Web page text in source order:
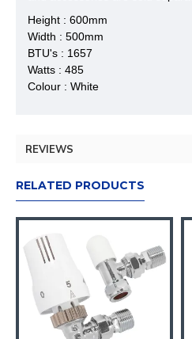
Height : 600mm
Width : 500mm
BTU's : 1657
Watts : 485
Colour : White
REVIEWS
RELATED PRODUCTS